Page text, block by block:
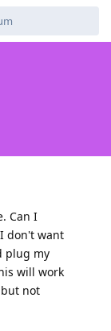
Can I
don't want
plug my
will work
not